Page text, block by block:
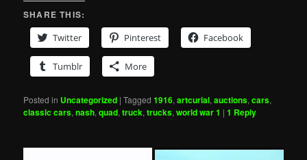
SHARE THIS:
Twitter
Pinterest Facebook
Tumblr More
Posted in Uncategorized |Tagged 1916,artcurial,auctions,cars,
classic cars,nash,quad,truck,trucks,world war 1 |1 Reply